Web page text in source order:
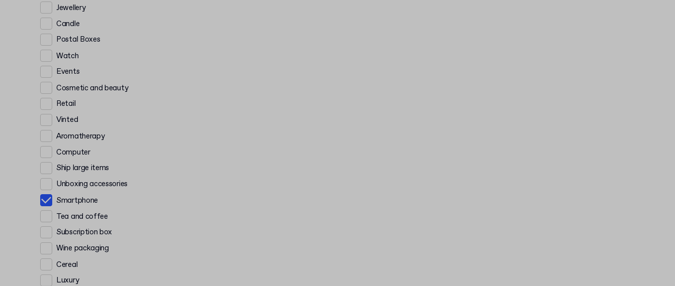
Jewellery
Candle
Postal Boxes
Watch
Events
Cosmetic and beauty
Retail
Vinted
Aromatherapy
Computer
Ship large items
Unboxing accessories
Smartphone
Tea and coffee
Subscription box
Wine packaging
Cereal
Luxury